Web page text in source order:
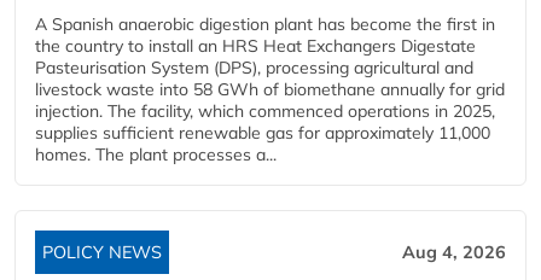
A Spanish anaerobic digestion plant has become the first in
the country to install an HRS Heat Exchangers Digestate
Pasteurisation System (DPS), processing agricultural and
livestock waste into 58 GWh of biomethane annually for grid
injection. The facility, which commenced operations in 2025,
supplies sufficient renewable gas for approximately 11,000
homes. The plant processes a...
POLICY NEWS Aug 4, 2026